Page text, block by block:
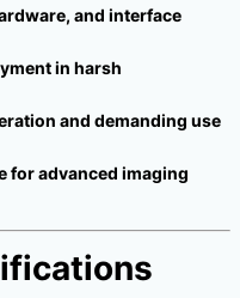
and interface
in harsh
and demanding use
for advanced imaging